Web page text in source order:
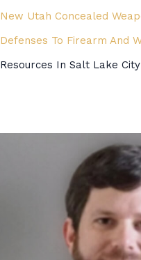
New Utah Concealed
Defenses To Firearm And
Resources In Salt Lake